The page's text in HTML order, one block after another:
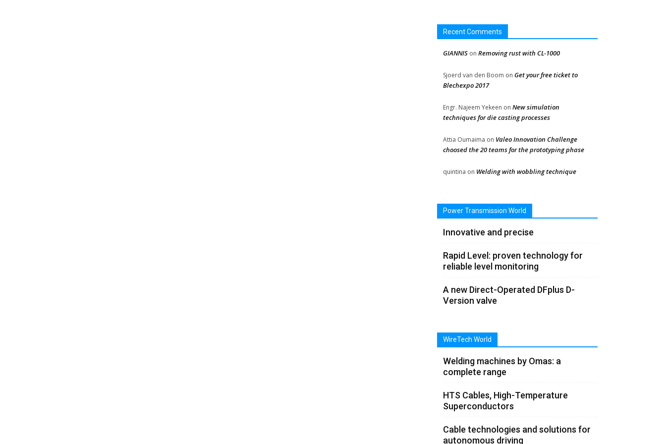
Recent Comments
GIANNIS on Removing rust with CL-1000
Sjoerd van den Boom on Get your free ticket to
Blechexpo 2017
Engr. Najeem Yekeen on New simulation
techniques for die casting processes
Attia Oumaima on Valeo Innovation Challenge
choosed the 20 teams for the prototyping phase
quintina on Welding with wobbling technique
Power Transmission World
Innovative and precise
Rapid Level: proven technology for
reliable level monitoring
A new Direct-Operated DFplus D-
Version valve
WireTech World
Welding machines by Omas: a
complete range
HTS Cables, High-Temperature
Superconductors
Cable technologies and solutions for
autonomous driving